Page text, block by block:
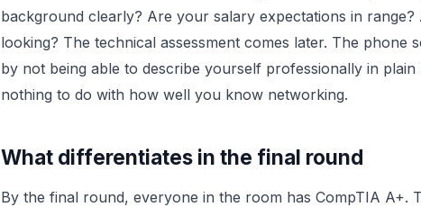
background clearly? Are your salary expectations in
looking? The technical assessment comes later. The phone
by not being able to describe yourself professionally in plain
nothing to do with how well you know networking.
What differentiates in the final round
By the final round, everyone in the room has CompTIA A+.